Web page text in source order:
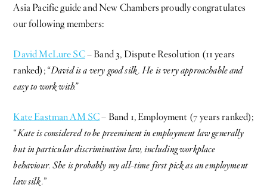
Asia Pacific guide and New Chambers proudly congratulates
our following members:
David McLure SC– Band 3, Dispute Resolution (11 years
ranked); “David is a very good silk. He is very approachable and
easy to work with.”
Kate Eastman AM SC– Band 1, Employment (7 years ranked);
“Kate is considered to be preeminent in employment law generally
but in particular discrimination law, including workplace
behaviour. She is probably my all-time first pick as an employment
law silk.”